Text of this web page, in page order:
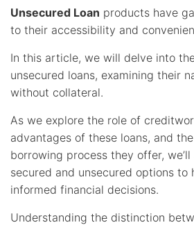
Unsecured Loan products have
to their accessibility and
In this article, we will delve into
unsecured loans, examining their
without collateral.
As we explore the role of
advantages of these loans, and
borrowing process they offer,
secured and unsecured options to
informed financial decisions.
Understanding the distinction